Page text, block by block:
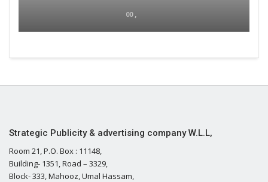
00 ,
Strategic Publicity & advertising company W.L.L,
Room 21, P.O. Box : 11148,
Building- 1351, Road – 3329,
Block- 333, Mahooz, Umal Hassam,